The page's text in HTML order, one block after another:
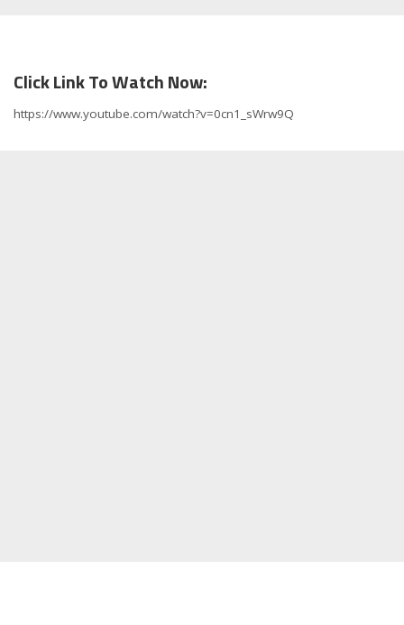
Click Link To Watch Now:
https://www.youtube.com/watch?v=0cn1_sWrw9Q